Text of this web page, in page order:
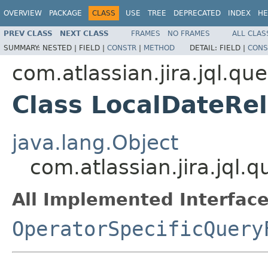
OVERVIEW PACKAGE CLASS USE TREE DEPRECATED INDEX
PREV CLASS NEXT CLASS FRAMES NO FRAMES
ALL
SUMMARY: NESTED | FIELD | CONSTR | METHOD DETAIL: FIELD |
Class
java.lang.Object
All Implemented